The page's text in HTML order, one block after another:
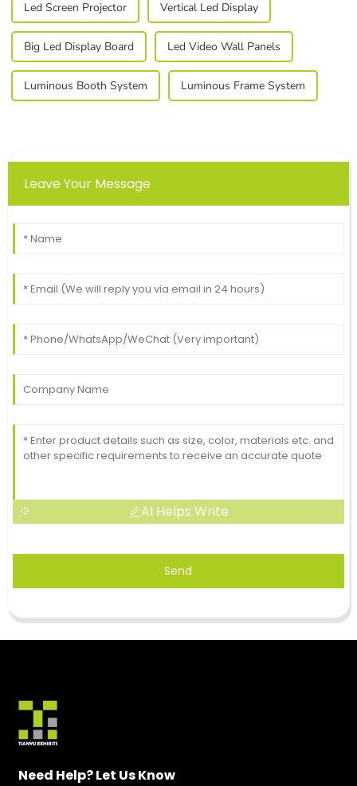
Led Screen Projector Vertical Led Display
Big Led Display Board Led Video Wall Panels
Luminous Booth System Luminous Frame System
Leave Your Message
AI Helps Write
Send
Need Help? Let Us Know